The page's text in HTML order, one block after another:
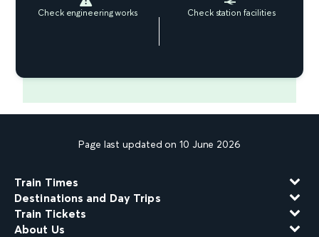
Check engineering works Check station facilities
Page last updated on 10 June 2026
Train Times
Destinations and Day Trips
Train Tickets
About Us